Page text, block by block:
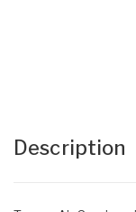
Description